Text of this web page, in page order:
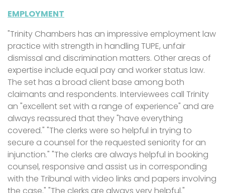
EMPLOYMENT
"Trinity Chambers has an impressive employment law
practice with strength in handling TUPE, unfair
dismissal and discrimination matters. Other areas of
expertise include equal pay and worker status law.
The set has a broad client base among both
claimants and respondents. Interviewees call Trinity
an "excellent set with a range of experience" and are
always reassured that they "have everything
covered." "The clerks were so helpful in trying to
secure a counsel for the requested seniority for an
injunction." "The clerks are always helpful in booking
counsel, responsive and assist us in corresponding
with the Tribunal with video links and papers involving
the case." "The clerks are always very helpful."